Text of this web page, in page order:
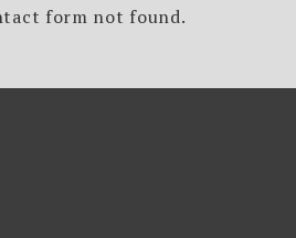
form not found.